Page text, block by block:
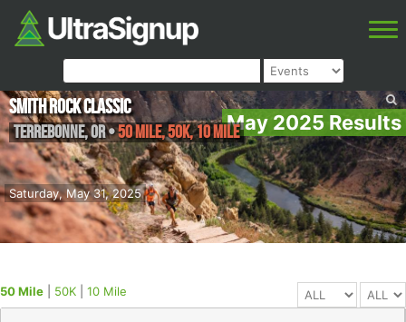
May 2025 Results
Saturday, May 31, 2025
Smith Rock Classic
Terrebonne,OR•50 Mile, 50K, 10 Mile
50 Mile 50K 10 Mile